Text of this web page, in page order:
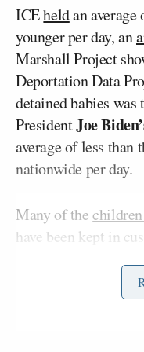
ICEheldan average
younger per day, an
Marshall Project
Deportation Data
detained babies
PresidentJoe
average of less than
nationwide per day.
Many of the
have been kept in
federal judge in
hundred and